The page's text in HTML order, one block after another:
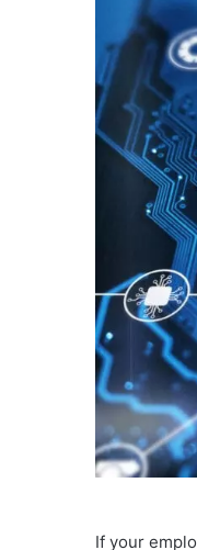
If your